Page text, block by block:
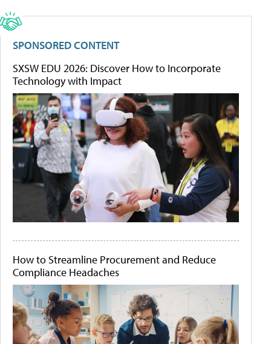
SPONSORED CONTENT
SXSW EDU 2026: Discover How to Incorporate
Technology with Impact
How to Streamline Procurement and Reduce
Compliance Headaches